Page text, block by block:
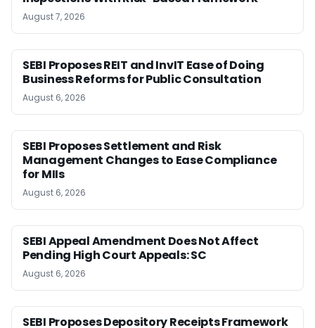
August 7, 2026
SEBI Proposes REIT and InvIT Ease of Doing
Business Reforms for Public Consultation
August 6, 2026
SEBI Proposes Settlement and Risk
Management Changes to Ease Compliance
for MIIs
August 6, 2026
SEBI Appeal Amendment Does Not Affect
Pending High Court Appeals: SC
August 6, 2026
SEBI Proposes Depository Receipts Framework